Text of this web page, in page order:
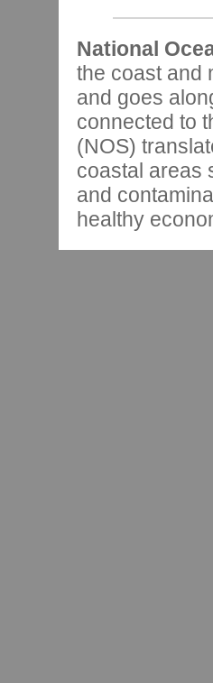
National
the coast and
and goes
connected to
(NOS)
coastal areas
and
healthy